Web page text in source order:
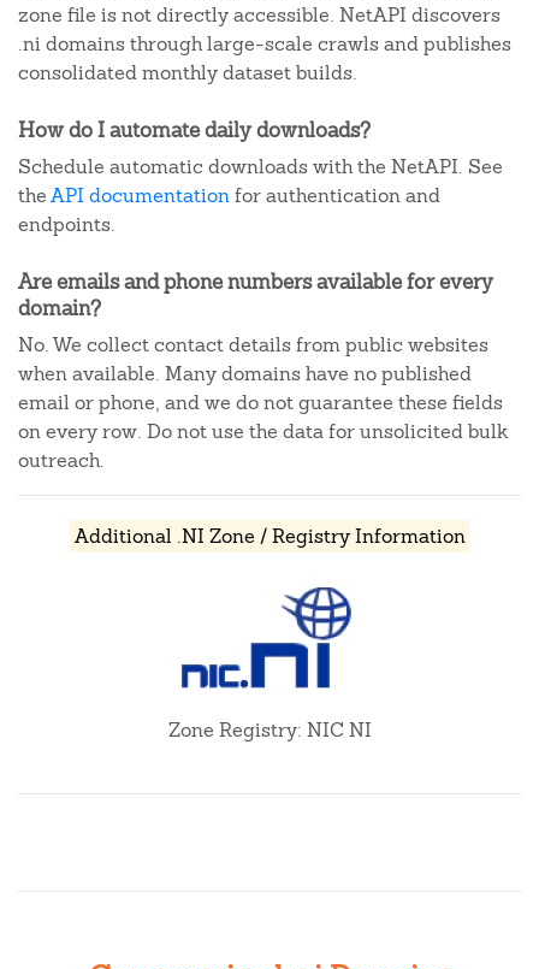
zone file is not directly accessible. NetAPI discovers
.ni domains through large-scale crawls and publishes
consolidated monthly dataset builds.
How do I automate daily downloads?
Schedule automatic downloads with the NetAPI. See
theAPI documentationfor authentication and
endpoints.
Are emails and phone numbers available for every
domain?
No. We collect contact details from public websites
when available. Many domains have no published
email or phone, and we do not guarantee these fields
on every row. Do not use the data for unsolicited bulk
outreach.
Additional .NI Zone / Registry Information
Zone Registry: NIC NI